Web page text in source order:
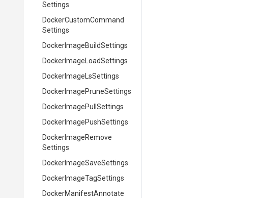
Settings
DockerCustomCommand
Settings
DockerImageBuildSettings
DockerImage LoadSettings
DockerImage LsSettings
DockerImagePruneSettings
DockerImagePull Settings
DockerImagePushSettings
DockerImageRemove
Settings
DockerImageSaveSettings
DockerImageTagSettings
DockerManifestAnnotate